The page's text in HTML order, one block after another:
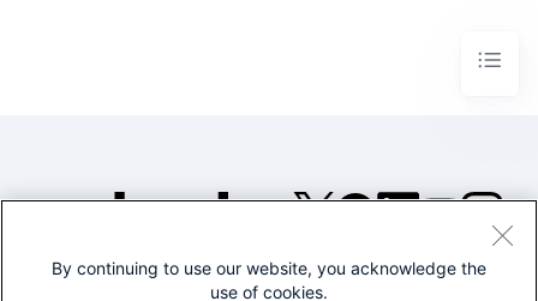
©2005-2026 Splunk Inc. All
By continuing to use our website, you acknowledge the
use of cookies.